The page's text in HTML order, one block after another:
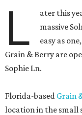
L
ater this
massive
easy as
Grain & Berry are
Sophie Ln.
Florida-based Grain
location in the small